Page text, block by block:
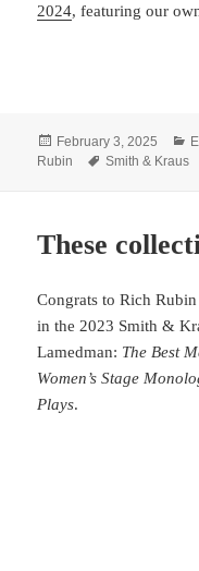
2024, featuring our
Posted
on
February 3, 2025
Rubin
Tags
Smith & Kraus
These
Congrats to Rich
in the 2023 Smith &
Lamedman: The Best
Women’s Stage
Plays.